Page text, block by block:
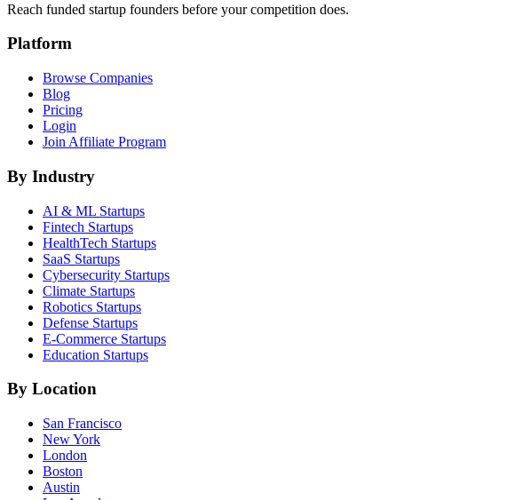
Reach funded startup founders before your competition does.
Platform
Browse Companies
Blog
Pricing
Login
Join Affiliate Program
By Industry
AI & ML Startups
Fintech Startups
HealthTech Startups
SaaS Startups
Cybersecurity Startups
Climate Startups
Robotics Startups
Defense Startups
E-Commerce Startups
Education Startups
By Location
San Francisco
New York
London
Boston
Austin